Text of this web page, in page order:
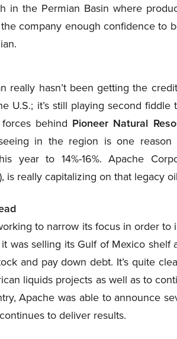
in the Permian Basin where
company enough confidence to
really hasn’t been getting the
U.S.; it’s still playing second
behind Pioneer Natural
in the region is one
year to 14%-16%. Apache
), is really capitalizing on that legacy
to narrow its focus in order
was selling its Gulf of Mexico
and pay down debt. It’s quite
liquids projects as well as to
Apache was able to announce
to deliver results.